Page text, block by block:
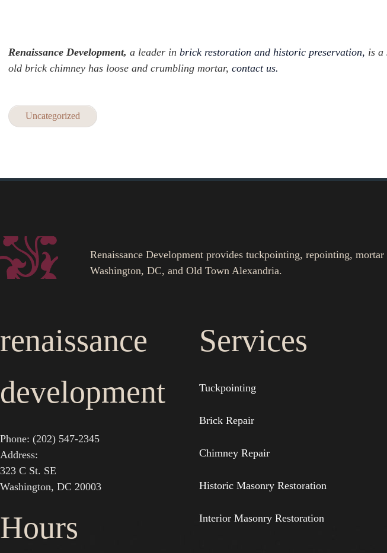
Renaissance Development, a leader in brick restoration and historic preservation, is a
old brick chimney has loose and crumbling mortar, contact us.
Uncategorized
Renaissance Development provides tuckpointing, repointing,
Washington, DC, and Old Town Alexandria.
renaissance
development
Phone: (202) 547-2345
Address:
323 C St. SE
Washington, DC 20003
Hours
Services
Tuckpointing
Brick Repair
Chimney Repair
Historic Masonry Restoration
Interior Masonry Restoration